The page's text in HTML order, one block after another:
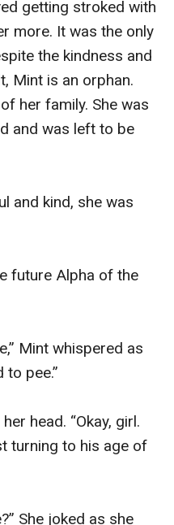
getting stroked with
more. It was the only
the kindness and
Mint is an orphan.
her family. She was
and was left to be
and kind, she was
future Alpha of the
Mint whispered as
to pee.”
head. “Okay, girl.
turning to his age of
She joked as she